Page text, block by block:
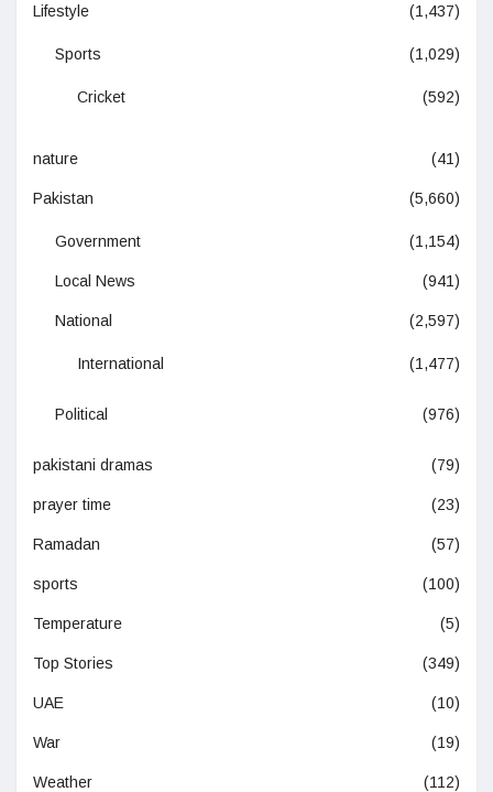
Lifestyle (1,437)
Sports (1,029)
Cricket (592)
nature (41)
Pakistan (5,660)
Government (1,154)
Local News (941)
National (2,597)
International (1,477)
Political (976)
pakistani dramas (79)
prayer time (23)
Ramadan (57)
sports (100)
Temperature (5)
Top Stories (349)
UAE (10)
War (19)
Weather (112)